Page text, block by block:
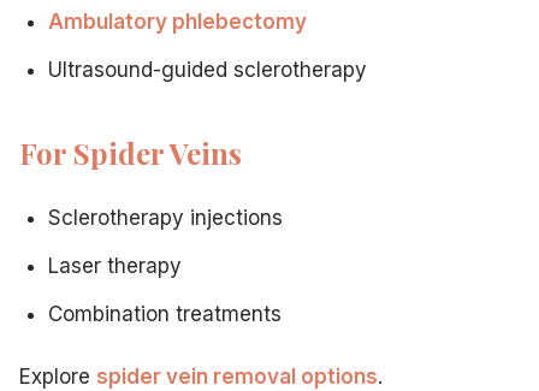
Related Articles
Complete guide to choosing a vein specialist
Insurance coverage for vein treatment
Leg pain from varicose veins: treatment options
Ambulatory phlebectomy
Ultrasound-guided sclerotherapy
For Spider Veins
Sclerotherapy injections
Laser therapy
Combination treatments
Explore spider vein removal options.